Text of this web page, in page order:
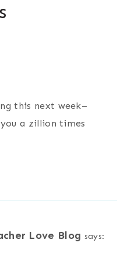
this next week–
you a zillion times
Love Blog says: